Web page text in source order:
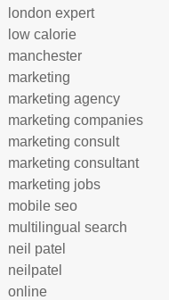
london expert
low calorie
manchester
marketing
marketing agency
marketing companies
marketing consult
marketing consultant
marketing jobs
mobile seo
multilingual search
neil patel
neilpatel
online